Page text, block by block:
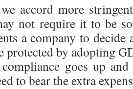
accord more
not require it to be
a company to
protected by adopting
goes up
to bear the extra